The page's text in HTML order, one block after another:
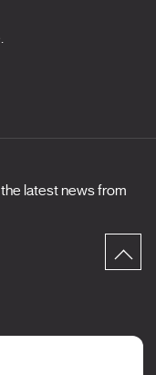
latest news from